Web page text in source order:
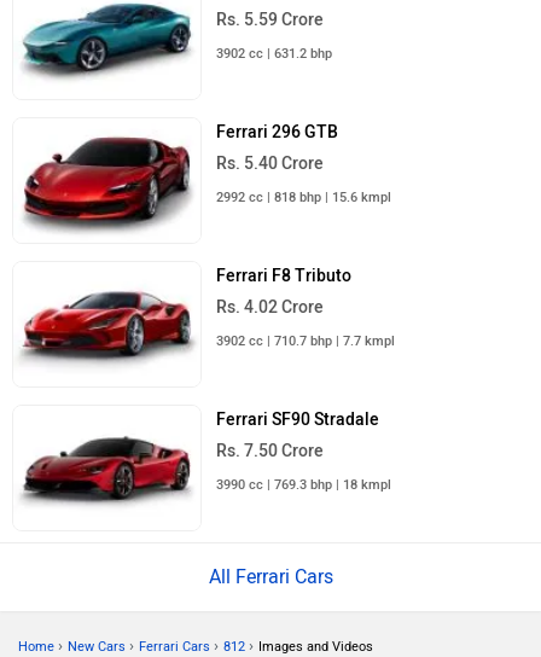
Rs. 5.59 Crore
3902 cc | 631.2 bhp
Ferrari 296 GTB
Rs. 5.40 Crore
2992 cc | 818 bhp | 15.6 kmpl
Ferrari F8 Tributo
Rs. 4.02 Crore
3902 cc | 710.7 bhp | 7.7 kmpl
Ferrari SF90 Stradale
Rs. 7.50 Crore
3990 cc | 769.3 bhp | 18 kmpl
All Ferrari Cars
Home › New Cars › Ferrari Cars › 812 › Images and Videos